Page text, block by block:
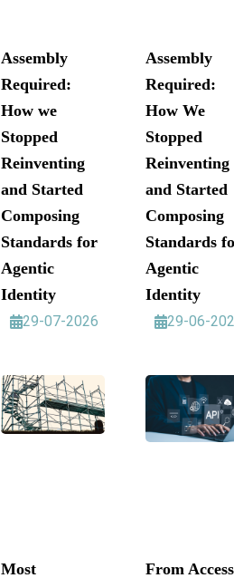
Assembly
Required:
How we
Stopped
Reinventing
and Started
Composing
Standards for
Agentic
Identity
29-07-2026
Assembly
Required:
How We
Stopped
Reinventing
and Started
Composing
Standards
Agentic
Identity
29-06-
Most
From Access